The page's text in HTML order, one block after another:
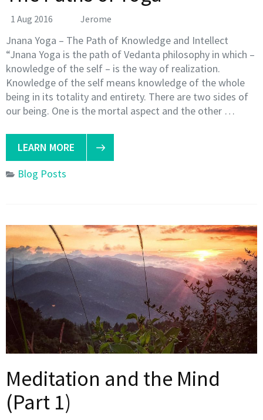
1 Aug 2016 Jerome
Jnana Yoga – The Path of Knowledge and Intellect
“Jnana Yoga is the path of Vedanta philosophy in which –
knowledge of the self – is the way of realization.
Knowledge of the self means knowledge of the whole
being in its totality and entirety. There are two sides of
our being. One is the mortal aspect and the other …
LEARN MORE
Blog Posts
Meditation and the Mind
(Part 1)